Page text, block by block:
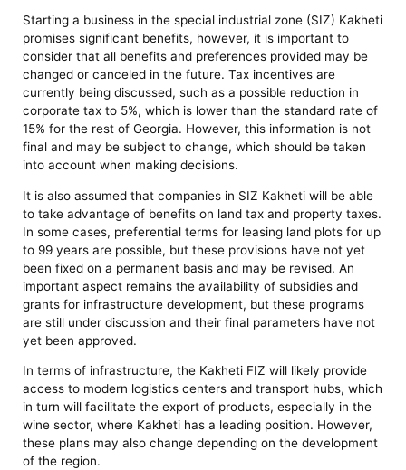
Starting a business in the special industrial zone (SIZ) Kakheti
promises significant benefits, however, it is important to
consider that all benefits and preferences provided may be
changed or canceled in the future. Tax incentives are
currently being discussed, such as a possible reduction in
corporate tax to 5%, which is lower than the standard rate of
15% for the rest of Georgia. However, this information is not
final and may be subject to change, which should be taken
into account when making decisions.
It is also assumed that companies in SIZ Kakheti will be able
to take advantage of benefits on land tax and property taxes.
In some cases, preferential terms for leasing land plots for up
to 99 years are possible, but these provisions have not yet
been fixed on a permanent basis and may be revised. An
important aspect remains the availability of subsidies and
grants for infrastructure development, but these programs
are still under discussion and their final parameters have not
yet been approved.
In terms of infrastructure, the Kakheti FIZ will likely provide
access to modern logistics centers and transport hubs, which
in turn will facilitate the export of products, especially in the
wine sector, where Kakheti has a leading position. However,
these plans may also change depending on the development
of the region.